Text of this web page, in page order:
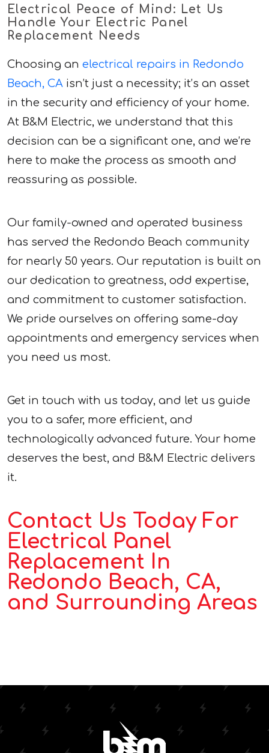
Electrical Peace of Mind: Let Us
Handle Your Electric Panel
Replacement Needs
Choosing an electrical repairs in Redondo
Beach, CA isn’t just a necessity; it’s an asset
in the security and efficiency of your home.
At B&M Electric, we understand that this
decision can be a significant one, and we’re
here to make the process as smooth and
reassuring as possible.
Our family-owned and operated business
has served the Redondo Beach community
for nearly 50 years. Our reputation is built on
our dedication to greatness, odd expertise,
and commitment to customer satisfaction.
We pride ourselves on offering same-day
appointments and emergency services when
you need us most.
Get in touch with us today, and let us guide
you to a safer, more efficient, and
technologically advanced future. Your home
deserves the best, and B&M Electric delivers
it.
Contact Us Today For
Electrical Panel
Replacement In
Redondo Beach, CA,
and Surrounding Areas